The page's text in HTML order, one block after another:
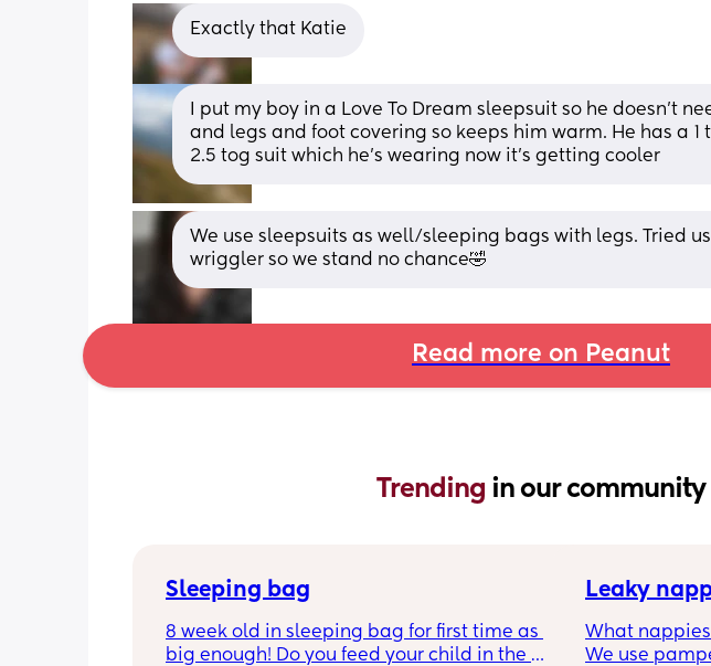
Exactly that Katie
I put my boy in a Love To Dream sleepsuit so he doesn't
and legs and foot covering so keeps him warm. He has a 1
2.5 tog suit which he's wearing now it's getting cooler
We use sleepsuits as well/sleeping bags with legs. Tried
wriggler so we stand no chance🤣
Read more on Peanut
Trending in our community
Sleeping bag
8 week old in sleeping bag for first time as
big enough! Do you feed your child in the
Leaky
What
We use